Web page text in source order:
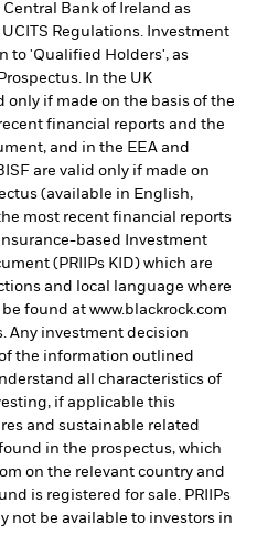
Bank of Ireland as
Regulations. Investment
to 'Qualified Holders', as
In the UK
only if made on the basis of the
financial reports and the
and in the EEA and
are valid only if made on
(available in English,
most recent financial reports
based Investment
(PRIIPs KID) which are
and local language where
found at www.blackrock.com
Any investment decision
the information outlined
all characteristics of
if applicable this
and sustainable related
in the prospectus, which
on the relevant country and
is registered for sale. PRIIPs
not be available to investors in